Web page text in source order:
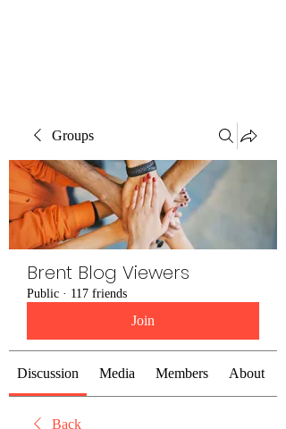
Groups
Brent Blog Viewers
Public · 117 friends
Join
Discussion Media Members About
Back